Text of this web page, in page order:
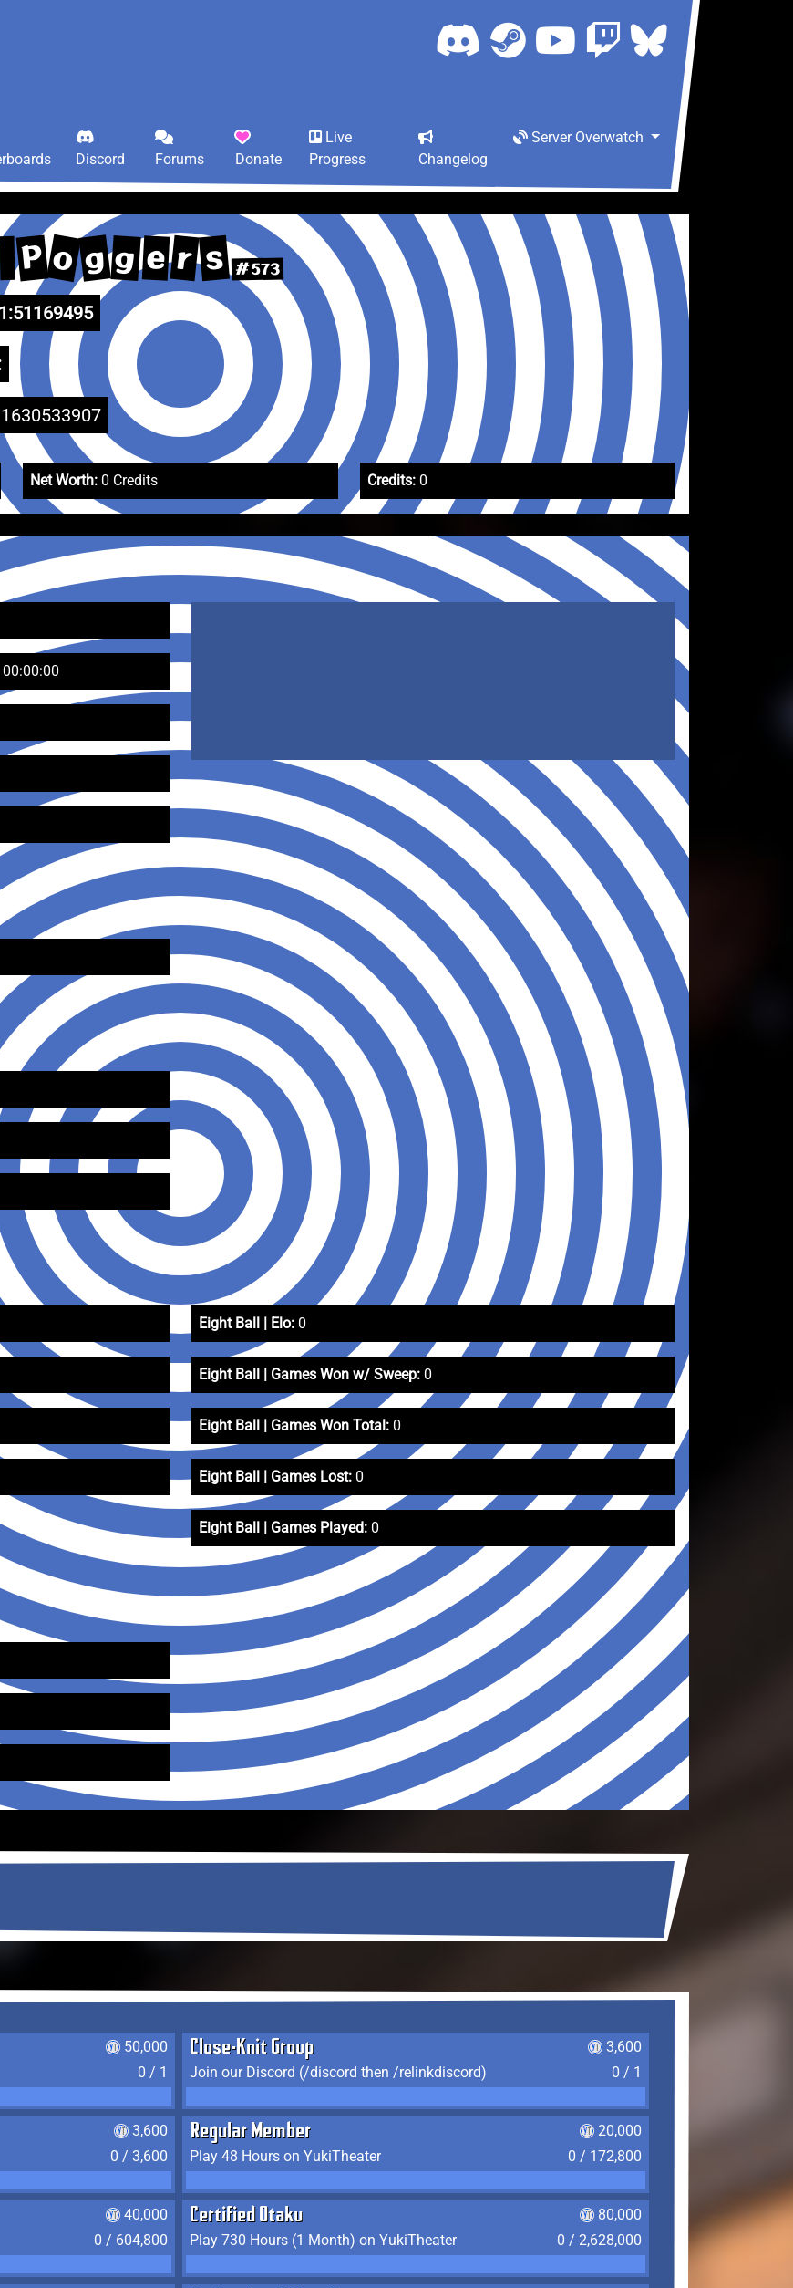
Discord Forums Donate
Live
Progress
Changelog
Server Overwatch
P o g g e r s #573
1630533907
Net Worth: 0 Credits Credits:0
Eight Ball | Elo: 0
Eight Ball | Games Won w/ Sweep: 0
Eight Ball | Games Won Total: 0
Eight Ball | Games Lost: 0
Eight Ball | Games Played: 0
50,000
0 / 1
Close-Knit Group
3,600
Join our Discord (/discord then /relinkdiscord)
0 / 1
3,600
0 / 3,600
Regular Member
20,000
Play 48 Hours on YukiTheater
0 / 172,800
40,000
0 / 604,800
Certified Otaku
80,000
Play 730 Hours (1 Month) on YukiTheater
0 / 2,628,000